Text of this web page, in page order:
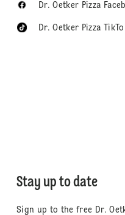
Dr. Oetker Pizza
Dr. Oetker Pizza
Stay up to date
Sign up to the free Dr.